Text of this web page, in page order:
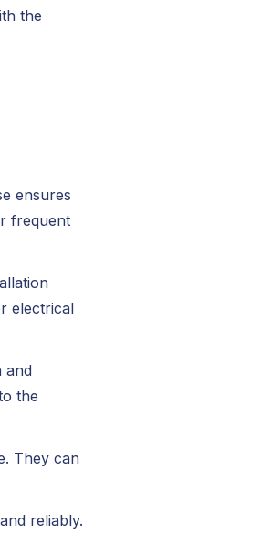
the
ensures
frequent
electrical
and
the
They can
reliably.